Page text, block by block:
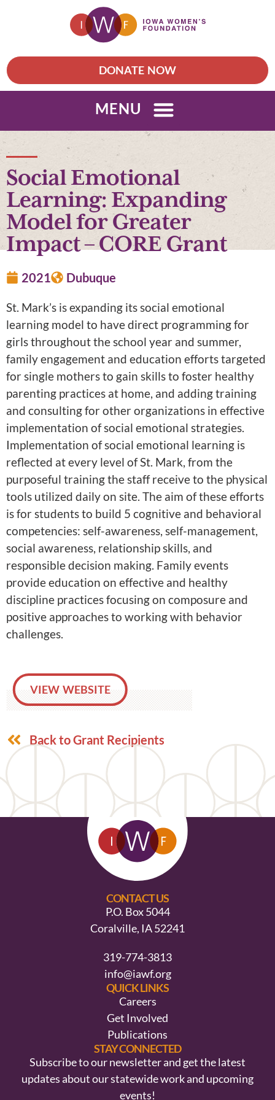
DONATE NOW
MENU
Social Emotional
Learning: Expanding
Model for Greater
Impact – CORE Grant
2021 Dubuque
St. Mark’s is expanding its social emotional
learning model to have direct programming for
girls throughout the school year and summer,
family engagement and education efforts targeted
for single mothers to gain skills to foster healthy
parenting practices at home, and adding training
and consulting for other organizations in effective
implementation of social emotional strategies.
Implementation of social emotional learning is
reflected at every level of St. Mark, from the
purposeful training the staff receive to the physical
tools utilized daily on site. The aim of these efforts
is for students to build 5 cognitive and behavioral
competencies: self-awareness, self-management,
social awareness, relationship skills, and
responsible decision making. Family events
provide education on effective and healthy
discipline practices focusing on composure and
positive approaches to working with behavior
challenges.
VIEW WEBSITE
Back to Grant Recipients
CONTACT US
P.O. Box 5044
Coralville, IA 52241
319-774-3813
info@iawf.org
QUICK LINKS
Careers
Get Involved
Publications
STAY CONNECTED
Subscribe to our newsletter and get the latest
updates about our statewide work and upcoming
events!